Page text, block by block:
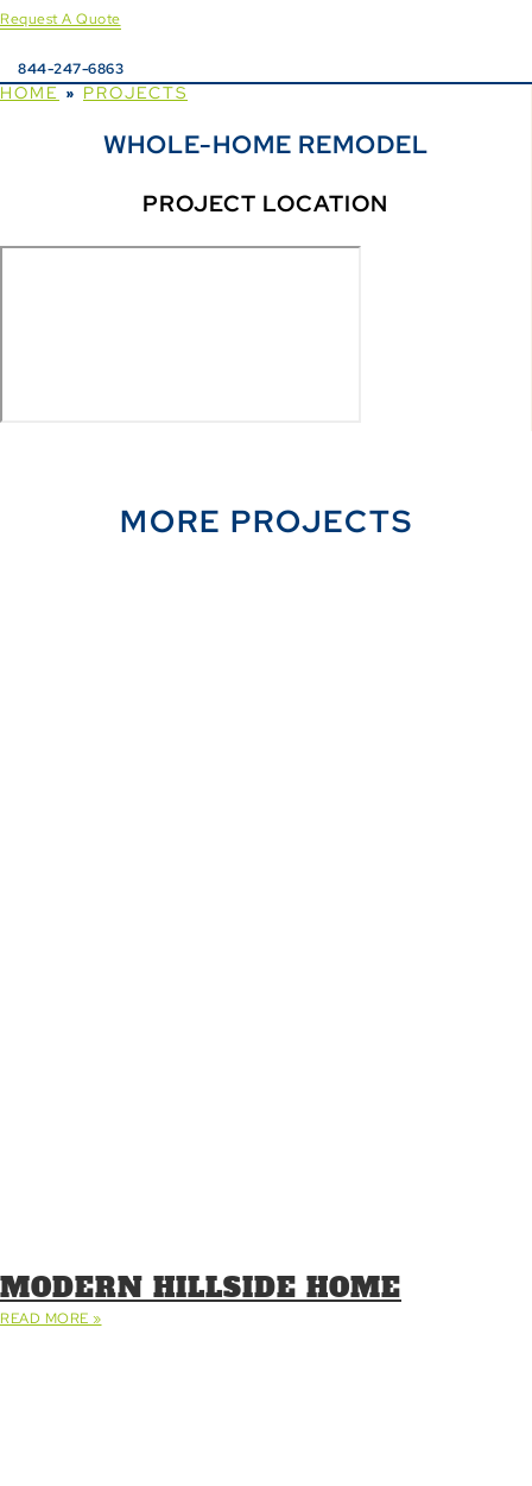
Request A Quote
844-247-6863
HOME » PROJECTS
WHOLE-HOME REMODEL
PROJECT LOCATION
MORE PROJECTS
MODERN HILLSIDE HOME
READ MORE »